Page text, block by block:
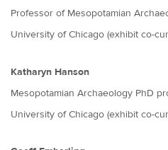
Professor of Mesopotamian
University of Chicago (exhibit co-
Katharyn Hanson
Mesopotamian Archaeology PhD
University of Chicago (exhibit co-